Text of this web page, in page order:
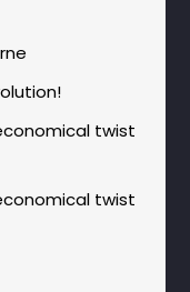
twist
twist